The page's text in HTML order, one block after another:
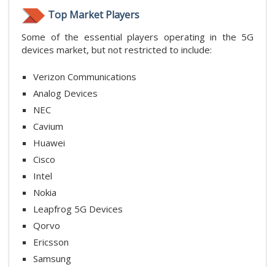
Top Market Players
Some of the essential players operating in the 5G
devices market, but not restricted to include:
Verizon Communications
Analog Devices
NEC
Cavium
Huawei
Cisco
Intel
Nokia
Leapfrog 5G Devices
Qorvo
Ericsson
Samsung